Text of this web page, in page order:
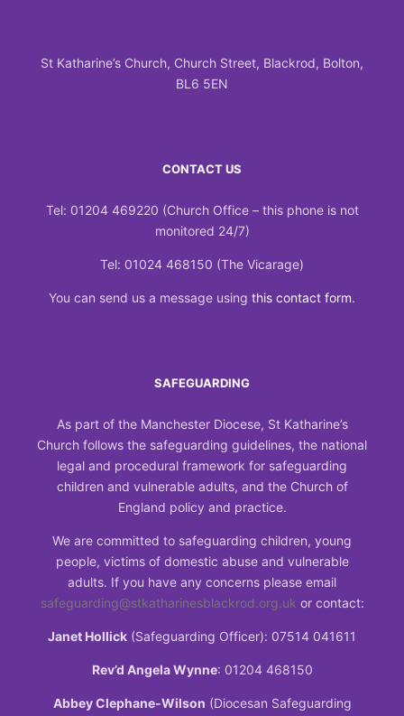
St Katharine’s Church, Church Street, Blackrod, Bolton,
BL6 5EN
CONTACT US
Tel: 01204 469220 (Church Office – this phone is not
monitored 24/7)
Tel: 01024 468150 (The Vicarage)
You can send us a message using this contact form.
SAFEGUARDING
As part of the Manchester Diocese, St Katharine’s
Church follows the safeguarding guidelines, the national
legal and procedural framework for safeguarding
children and vulnerable adults, and the Church of
England policy and practice.
We are committed to safeguarding children, young
people, victims of domestic abuse and vulnerable
adults. If you have any concerns please email
safeguarding@stkatharinesblackrod.org.uk or contact:
Janet Hollick (Safeguarding Officer): 07514 041611
Rev’d Angela Wynne: 01204 468150
Abbey Clephane-Wilson (Diocesan Safeguarding